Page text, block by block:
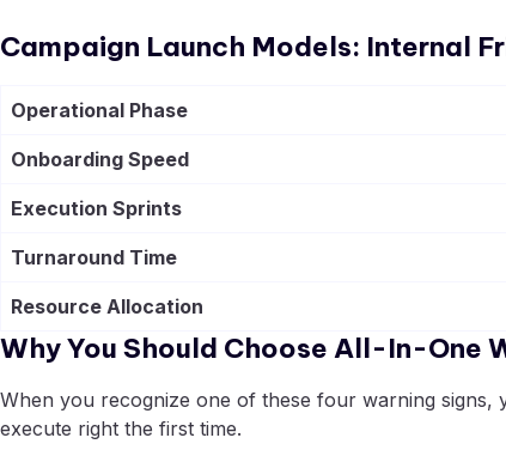
Campaign Launch Models: Internal
Operational Phase
Onboarding Speed
Execution Sprints
Turnaround Time
Resource Allocation
Why You Should Choose All-In-One
When you recognize one of these four warning signs,
execute right the first time.